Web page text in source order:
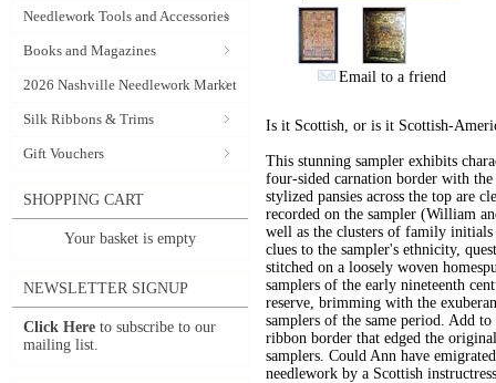
Needlework Tools and Accessories
Books and Magazines
2026 Nashville Needlework Market
Silk Ribbons & Trims
Gift Vouchers
SHOPPING CART
Your basket is empty
NEWSLETTER SIGNUP
Click Here to subscribe to our
mailing list.
Email to a friend
Is it Scottish, or is it Scottish-
This stunning sampler exhibits
four-sided carnation border with
stylized pansies across the top are
recorded on the sampler (William
well as the clusters of family initials
clues to the sampler's ethnicity,
stitched on a loosely woven
samplers of the early nineteenth
reserve, brimming with the
samplers of the same period. Add
ribbon border that edged the
samplers. Could Ann have
needlework by a Scottish